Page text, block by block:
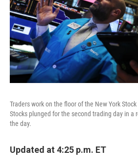
Traders work on the floor of the New York
Stocks plunged for the second trading day in a
the day.
Updated at 4:25 p.m. ET